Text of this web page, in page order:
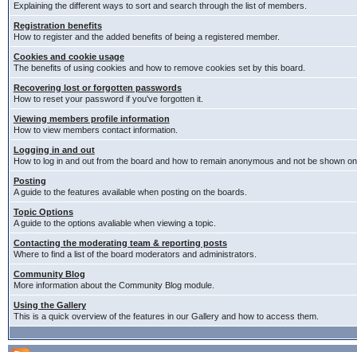
Explaining the different ways to sort and search through the list of members.
Registration benefits
How to register and the added benefits of being a registered member.
Cookies and cookie usage
The benefits of using cookies and how to remove cookies set by this board.
Recovering lost or forgotten passwords
How to reset your password if you've forgotten it.
Viewing members profile information
How to view members contact information.
Logging in and out
How to log in and out from the board and how to remain anonymous and not be shown
Posting
A guide to the features available when posting on the boards.
Topic Options
A guide to the options avaliable when viewing a topic.
Contacting the moderating team & reporting posts
Where to find a list of the board moderators and administrators.
Community Blog
More information about the Community Blog module.
Using the Gallery
This is a quick overview of the features in our Gallery and how to access them.